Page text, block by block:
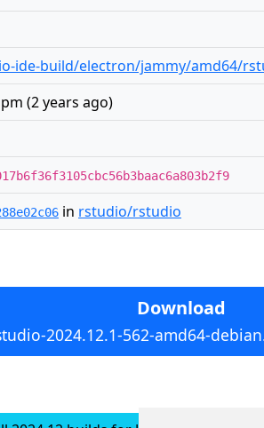
ide-build/electron/jammy/amd64/
(2 years ago)
in rstudio/rstudio
Download
2024.12.1-562-amd64-